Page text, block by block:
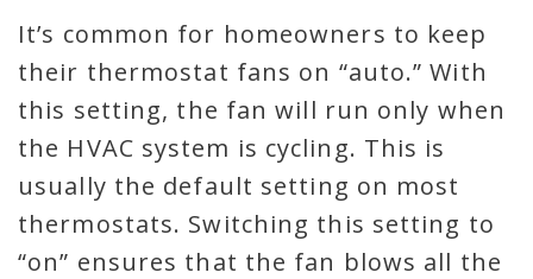
It’s common for homeowners to keep
their thermostat fans on “auto.” With
this setting, the fan will run only when
the HVAC system is cycling. This is
usually the default setting on most
thermostats. Switching this setting to
“on” ensures that the fan blows all the